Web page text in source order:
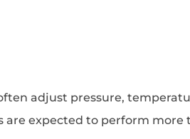
adjust pressure,
are expected to perform more